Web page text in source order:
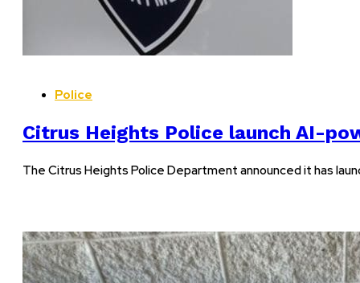
Police
Citrus Heights Police launch AI-
The Citrus Heights Police Department announced it has